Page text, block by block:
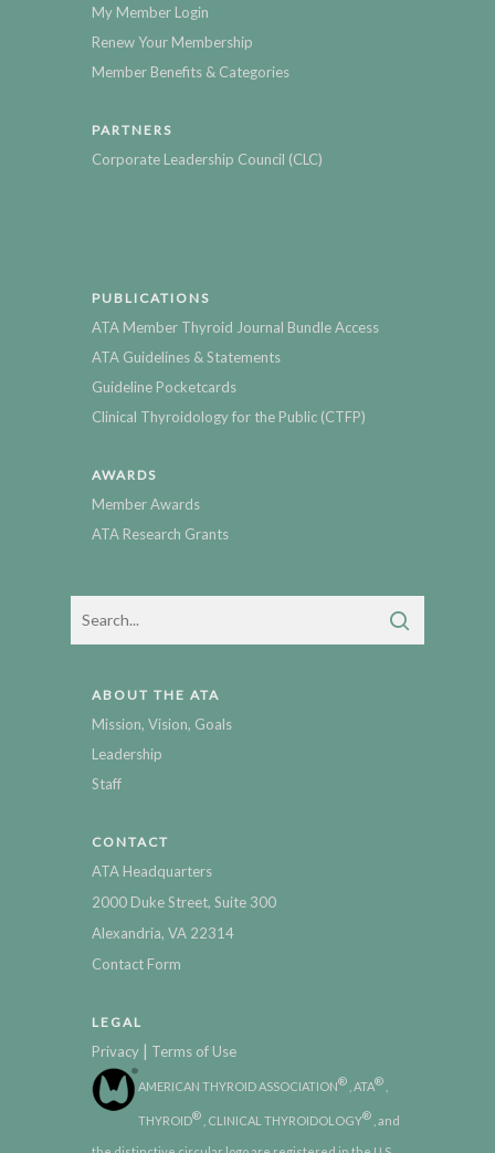
My Member Login
Renew Your Membership
Member Benefits & Categories
PARTNERS
Corporate Leadership Council (CLC)
PUBLICATIONS
ATA Member Thyroid Journal Bundle Access
ATA Guidelines & Statements
Guideline Pocketcards
Clinical Thyroidology for the Public (CTFP)
AWARDS
Member Awards
ATA Research Grants
ABOUT THE ATA
Mission, Vision, Goals
Leadership
Staff
CONTACT
ATA Headquarters
2000 Duke Street, Suite 300
Alexandria, VA 22314
Contact Form
LEGAL
Privacy | Terms of Use
AMERICAN THYROID ASSOCIATION® , ATA®
THYROID® , CLINICAL THYROIDOLOGY® , and